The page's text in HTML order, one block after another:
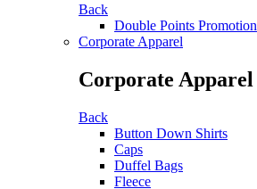
Back
Double Points Promotion
Corporate Apparel
Corporate Apparel
Back
Button Down Shirts
Caps
Duffel Bags
Fleece